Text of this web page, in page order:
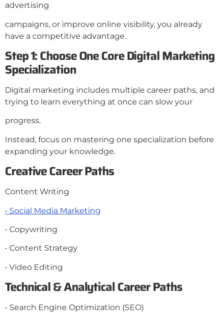
advertising
campaigns, or improve online visibility, you already
have a competitive advantage.
Step 1: Choose One Core Digital Marketing
Specialization
Digital marketing includes multiple career paths, and
trying to learn everything at once can slow your
progress.
Instead, focus on mastering one specialization before
expanding your knowledge.
Creative Career Paths
Content Writing
• Social Media Marketing
• Copywriting
• Content Strategy
• Video Editing
Technical & Analytical Career Paths
• Search Engine Optimization (SEO)